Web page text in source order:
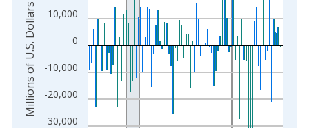
-30,000
-20,000
-10,000
0
10,000
Millions of U.S. Dollars